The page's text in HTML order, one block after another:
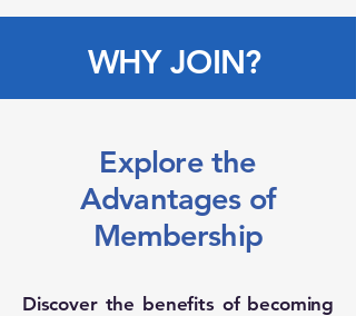
WHY JOIN?
Explore the
Advantages of
Membership
Discover the benefits of becoming